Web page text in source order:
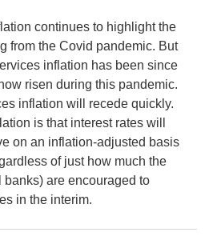
continues to highlight the
from the Covid pandemic. But
inflation has been since
risen during this pandemic.
inflation will recede quickly.
is that interest rates will
on an inflation-adjusted basis
of just how much the
banks) are encouraged to
in the interim.